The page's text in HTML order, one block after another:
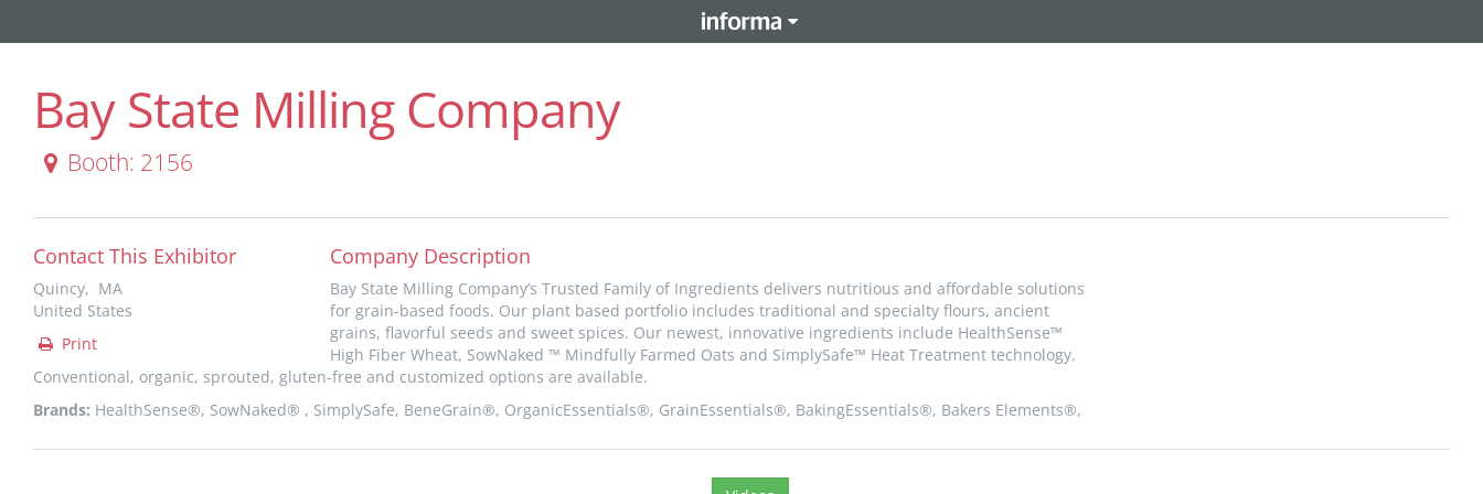
Bay State Milling Company
Booth: 2156
Contact This Exhibitor
Quincy, MA
United States
Print
Company Description
Bay State Milling Company’s Trusted Family of Ingredients delivers nutritious and affordable solutions
for grain-based foods. Our plant based portfolio includes traditional and specialty flours, ancient
grains, flavorful seeds and sweet spices. Our newest, innovative ingredients include HealthSense™
High Fiber Wheat, SowNaked ™ Mindfully Farmed Oats and SimplySafe™ Heat Treatment technology.
Conventional, organic, sprouted, gluten-free and customized options are available.
Brands: HealthSense®, SowNaked® , SimplySafe, BeneGrain®, OrganicEssentials®, GrainEssentials®, BakingEssentials®, Bakers Elements®,